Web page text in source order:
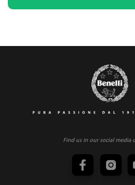
Find us in our social media